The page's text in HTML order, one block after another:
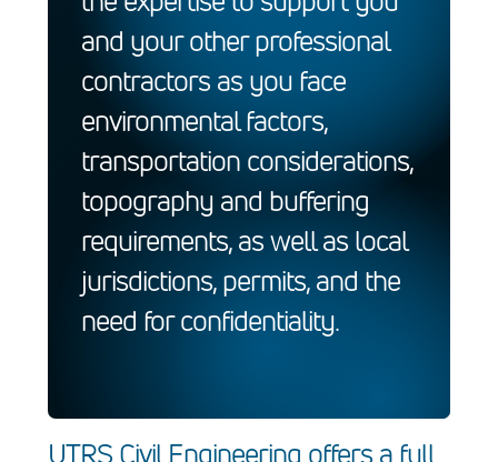
and your other professional
contractors as you face
environmental factors,
transportation considerations,
topography and buffering
requirements, as well as local
jurisdictions, permits, and the
need for confidentiality.
UTRS Civil Engineering offers a full